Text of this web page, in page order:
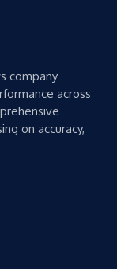
company
across
on accuracy,